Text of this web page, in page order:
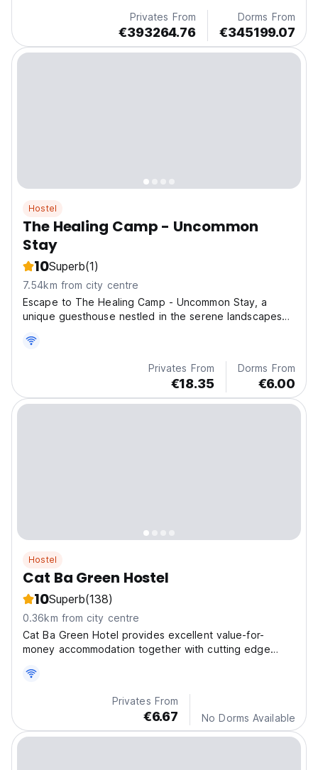
Privates From
€393264.76
Dorms From
€345199.07
Hostel
The Healing Camp - Uncommon
Stay
10Superb(1)
7.54km from city centre
Escape to The Healing Camp - Uncommon Stay, a
unique guesthouse nestled in the serene landscapes
Privates From
€18.35
Dorms From
€6.00
Hostel
Cat Ba Green Hostel
10Superb(138)
0.36km from city centre
Cat Ba Green Hotel provides excellent value-for-
money accommodation together with cutting edge
experience at the hotel.
Privates From
€6.67 No Dorms Available